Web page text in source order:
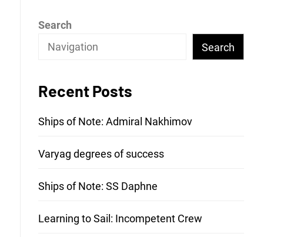
Search
Search
Recent Posts
Ships of Note: Admiral Nakhimov
Varyag degrees of success
Ships of Note: SS Daphne
Learning to Sail: Incompetent Crew